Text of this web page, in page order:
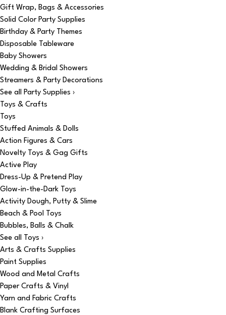
Gift Wrap, Bags & Accessories
Solid Color Party Supplies
Birthday & Party Themes
Disposable Tableware
Baby Showers
Wedding & Bridal Showers
Streamers & Party Decorations
See all Party Supplies ›
Toys & Crafts
Toys
Stuffed Animals & Dolls
Action Figures & Cars
Novelty Toys & Gag Gifts
Active Play
Dress-Up & Pretend Play
Glow-in-the-Dark Toys
Activity Dough, Putty & Slime
Beach & Pool Toys
Bubbles, Balls & Chalk
See all Toys ›
Arts & Crafts Supplies
Paint Supplies
Wood and Metal Crafts
Paper Crafts & Vinyl
Yarn and Fabric Crafts
Blank Crafting Surfaces